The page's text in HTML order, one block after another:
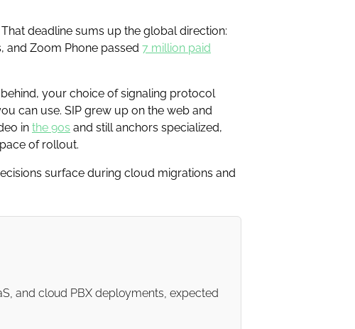
deadline sums up the global direction:
and Zoom Phone passed 7 million paid
your choice of signaling protocol
can use. SIP grew up on the web and
in the 90s and still anchors specialized,
of rollout.
surface during cloud migrations and
and cloud PBX deployments, expected